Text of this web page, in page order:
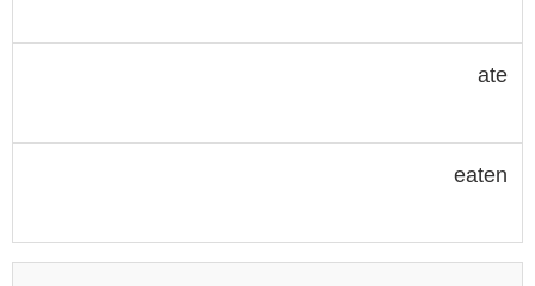
ate
eaten